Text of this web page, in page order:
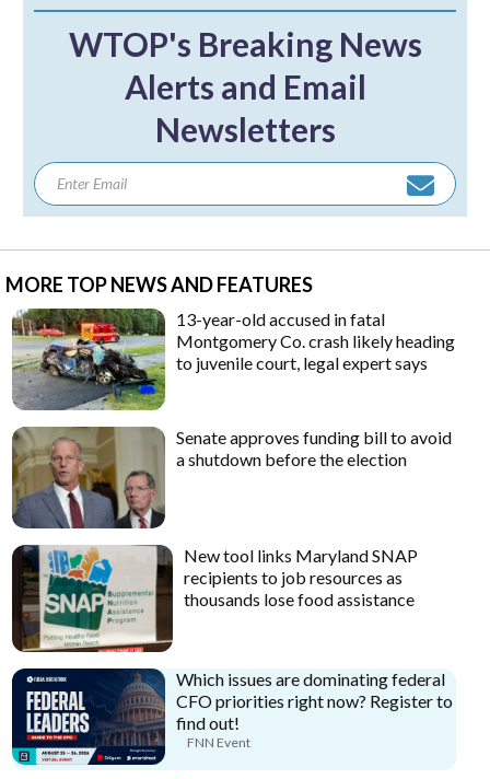
WTOP's Breaking News
Alerts and Email
Newsletters
MORE TOP NEWS AND FEATURES
13-year-old accused in fatal
Montgomery Co. crash likely heading
to juvenile court, legal expert says
Senate approves funding bill to avoid
a shutdown before the election
New tool links Maryland SNAP
recipients to job resources as
thousands lose food assistance
Which issues are dominating federal
CFO priorities right now? Register to
find out!
FNN Event